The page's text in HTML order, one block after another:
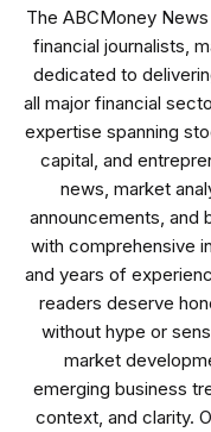
The ABCMoney
financial journalists,
dedicated to
all major financial
expertise spanning
capital, and
news, market
announcements, and
with comprehensive
and years of
readers deserve
without hype or
market
emerging business
context, and clarity.